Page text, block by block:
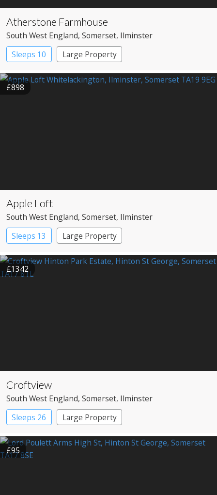
Atherstone Farmhouse
South West England, Somerset, Ilminster
Sleeps 10
Large Property
£898
Apple Loft
South West England, Somerset, Ilminster
Sleeps 13
Large Property
£1342
Croftview
South West England, Somerset, Ilminster
Sleeps 26
Large Property
£95